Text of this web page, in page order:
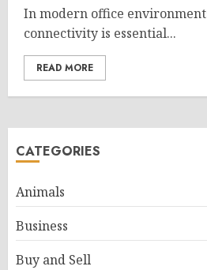
In modern office
connectivity is essential...
READ MORE
CATEGORIES
Animals
Business
Buy and Sell